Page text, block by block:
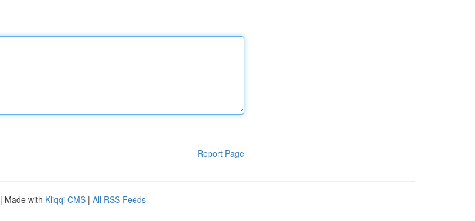
Report Page
| Made with Kliqqi CMS | All RSS Feeds